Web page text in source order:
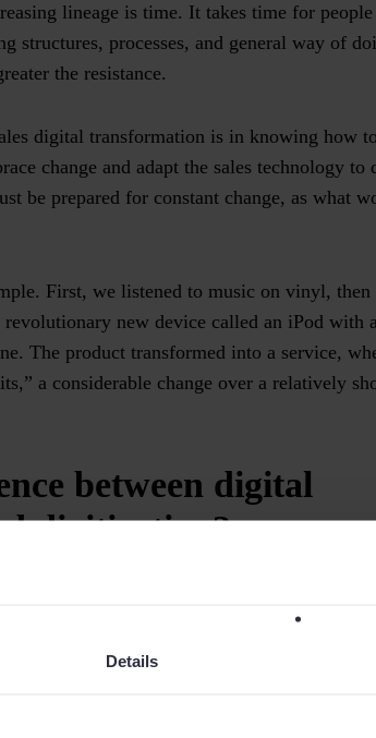
Details
lineage is time. It takes time for
structures, processes, and general way of
the resistance.
digital transformation is in knowing how
change and adapt the sales technology to
be prepared for constant change, as what
First, we listened to music on vinyl, then
new device called an iPod with
The product transformed into a service,
a considerable change over a relatively
between digital
digitization?
a process, but that process doesn’t
such as the optimization of processes